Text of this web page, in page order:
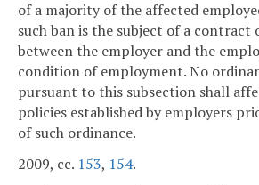
of a majority of the affected
such ban is the subject of a contract
between the employer and the
condition of employment. No
pursuant to this subsection shall
policies established by employers
of such ordinance.
2009, cc. 153, 154.